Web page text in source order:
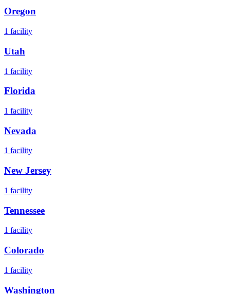
Oregon
1 facility
Utah
1 facility
Florida
1 facility
Nevada
1 facility
New Jersey
1 facility
Tennessee
1 facility
Colorado
1 facility
Washington